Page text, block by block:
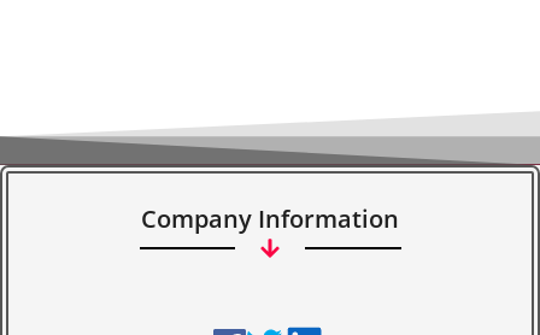
Company Information